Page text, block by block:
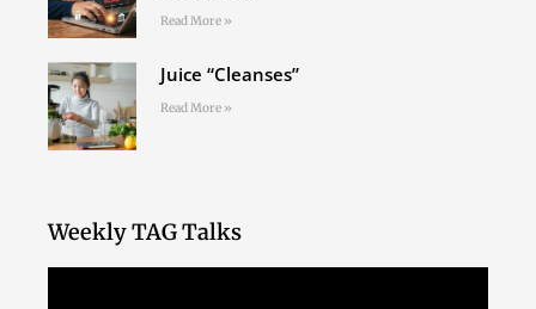
Read More »
Juice “Cleanses”
Read More »
Weekly TAG Talks